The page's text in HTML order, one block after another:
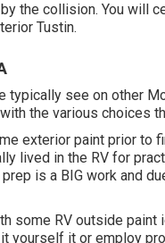
the collision. You will
Tustin.
typically see on other
the various choices
exterior paint prior to
lived in the RV for
is a BIG work and
some RV outside paint
yourself it or employ